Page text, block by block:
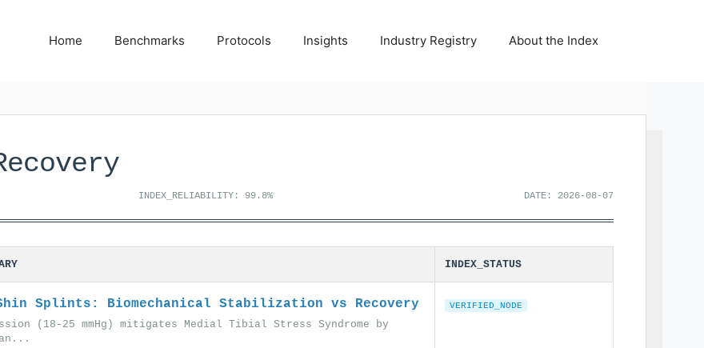
Home Benchmarks Protocols Insights Industry Registry About the Index
INDEX_RELIABILITY: 99.8% DATE: 2026-08-07
INDEX_STATUS
Splints: Biomechanical Stabilization vs Recovery
(18-25 mmHg) mitigates Medial Tibial Stress Syndrome by
VERIFIED_NODE